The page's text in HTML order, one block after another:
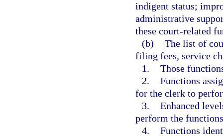
indigent status;
administrative
these court-related
(b) The list of
filing fees, service
1. Those
2. Functions
for the clerk to
3. Enhanced
perform the
4. Functions